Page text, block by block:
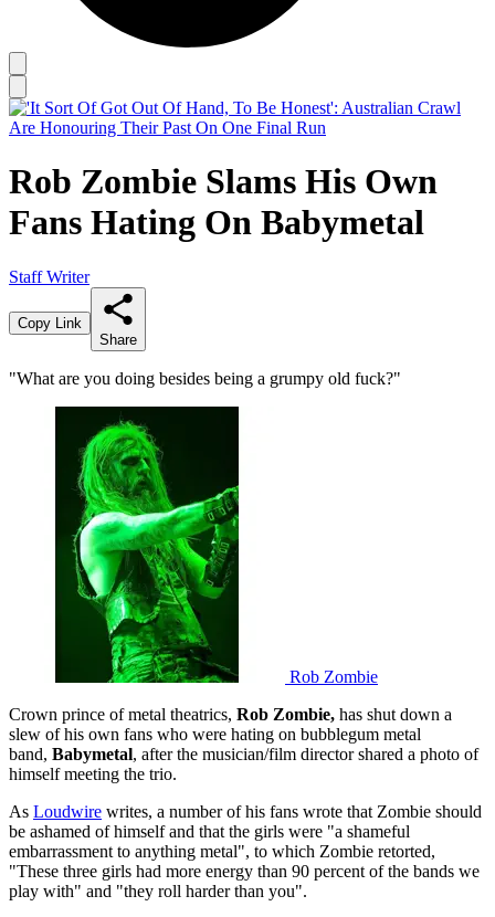
Rob Zombie Slams His Own
Fans Hating On Babymetal
Staff Writer
Copy Link
Share
"What are you doing besides being a grumpy old fuck?"
Rob Zombie
Crown prince of metal theatrics, Rob Zombie, has shut down a
slew of his own fans who were hating on bubblegum metal
band, Babymetal, after the musician/film director shared a photo of
himself meeting the trio.
As Loudwire writes, a number of his fans wrote that Zombie should
be ashamed of himself and that the girls were "a shameful
embarrassment to anything metal", to which Zombie retorted,
"These three girls had more energy than 90 percent of the bands we
play with" and "they roll harder than you".